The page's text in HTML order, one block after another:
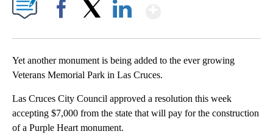
Yet another monument is being added to the ever growing
Veterans Memorial Park in Las Cruces.
Las Cruces City Council approved a resolution this week
accepting $7,000 from the state that will pay for the construction
of a Purple Heart monument.